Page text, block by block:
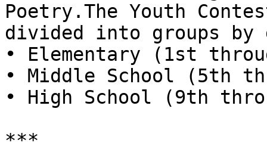
Poetry.The Youth
divided into groups by
• Elementary (1st
• Middle School (5th
• High School (9th
***